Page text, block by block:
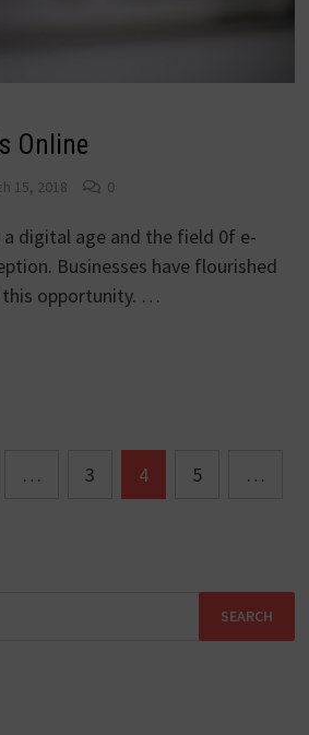
Online
15, 2018 0
digital age and the field 0f e-
Businesses have flourished
opportunity. …
… 3 4 5 …